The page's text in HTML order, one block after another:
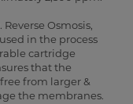
Osmosis,
in the process
cartridge
that the
from larger &
the membranes.